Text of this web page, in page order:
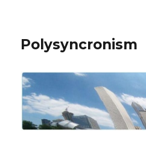
Polysyncronism